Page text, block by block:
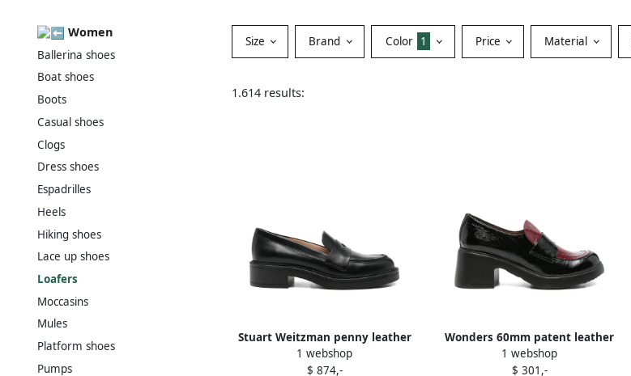
Women
Ballerina shoes
Boat shoes
Boots
Casual shoes
Clogs
Dress shoes
Espadrilles
Heels
Hiking shoes
Lace up shoes
Loafers
Moccasins
Mules
Platform shoes
Pumps
Size Brand Color 1 Price Material
1.614 results:
Stuart Weitzman penny leather
loafers Black
1 webshop
$ 874,-
Wonders 60mm patent leather
loafers Black
1 webshop
$ 301,-